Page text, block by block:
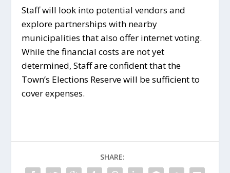
Staff will look into potential vendors and
explore partnerships with nearby
municipalities that also offer internet voting.
While the financial costs are not yet
determined, Staff are confident that the
Town’s Elections Reserve will be sufficient to
cover expenses.
SHARE: